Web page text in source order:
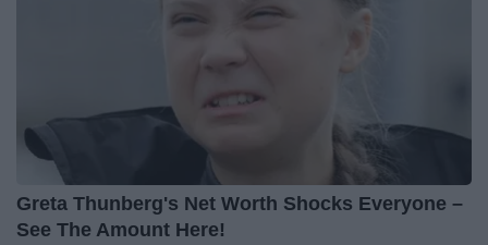
Greta Thunberg's Net Worth Shocks Everyone –
See The Amount Here!